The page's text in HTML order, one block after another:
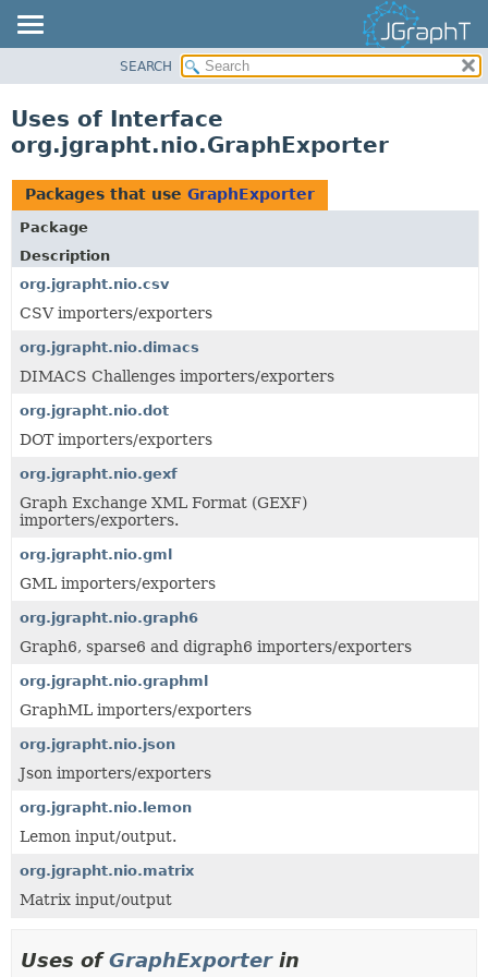
PACKAGE
CLASS
USE
TREE
DEPRECATED
INDEX
HELP
SEARCH
Uses of Interface
org.jgrapht.nio.GraphExporter
Packages that use GraphExporter
Package
Description
org.jgrapht.nio.csv
CSV importers/exporters
org.jgrapht.nio.dimacs
DIMACS Challenges importers/exporters
org.jgrapht.nio.dot
DOT importers/exporters
org.jgrapht.nio.gexf
Graph Exchange XML Format (GEXF)
importers/exporters.
org.jgrapht.nio.gml
GML importers/exporters
org.jgrapht.nio.graph6
Graph6, sparse6 and digraph6 importers/exporters
org.jgrapht.nio.graphml
GraphML importers/exporters
org.jgrapht.nio.json
Json importers/exporters
org.jgrapht.nio.lemon
Lemon input/output.
org.jgrapht.nio.matrix
Matrix input/output
Uses ofGraphExporterin